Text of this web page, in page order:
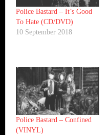
Police Bastard – It’s Good
To Hate (CD/DVD)
10 September 2018
Police Bastard – Confined
(VINYL)